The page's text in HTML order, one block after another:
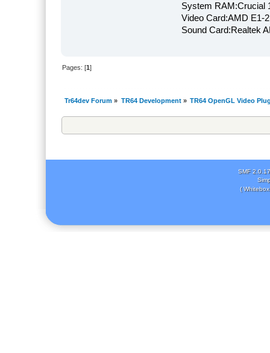
System RAM:Crucial
Video Card:AMD E1-
Sound Card:Realtek
Pages: [1]
Tr64dev Forum » TR64 Development» TR64 OpenGL Video
SMF 2.0.17
(